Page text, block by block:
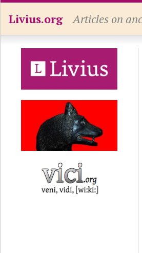
Livius.org Articles on